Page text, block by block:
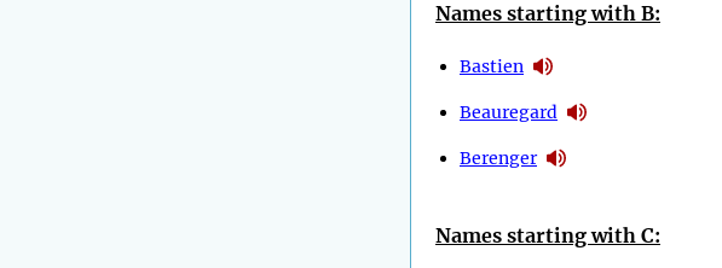
Names starting with B:
Bastien
Beauregard
Berenger
Names starting with C: